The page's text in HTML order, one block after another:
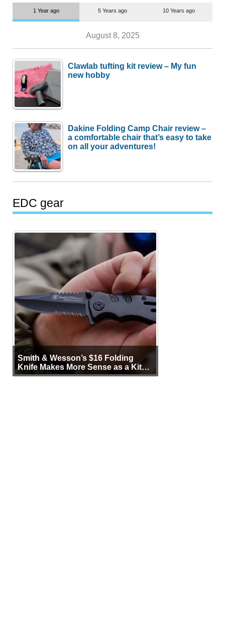
1 Year ago 5 Years ago 10 Years ago
August 8, 2025
Clawlab tufting kit review – My fun
new hobby
Dakine Folding Camp Chair review –
a comfortable chair that’s easy to take
on all your adventures!
EDC gear
Smith & Wesson’s $16 Folding
Knife Makes More Sense as a Kit
Tool